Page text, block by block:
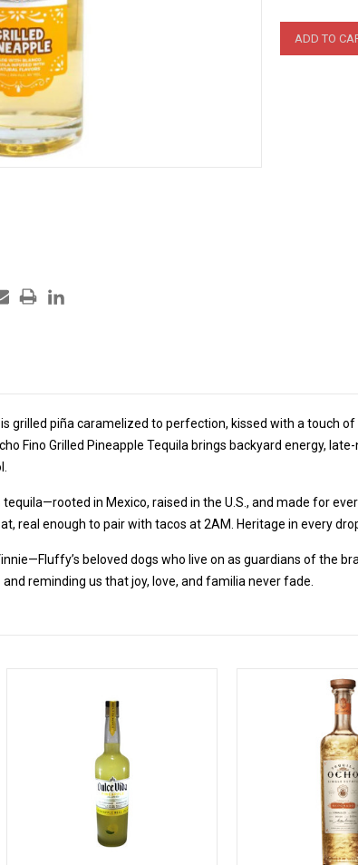
Current
Stock:
is grilled piña caramelized to perfection, kissed with a touch
Fino Grilled Pineapple Tequila brings backyard energy,
in Mexico, raised in the U.S., and made for
real enough to pair with tacos at 2AM. Heritage in every
beloved dogs who live on as guardians of the
reminding us that joy, love, and familia never fade.